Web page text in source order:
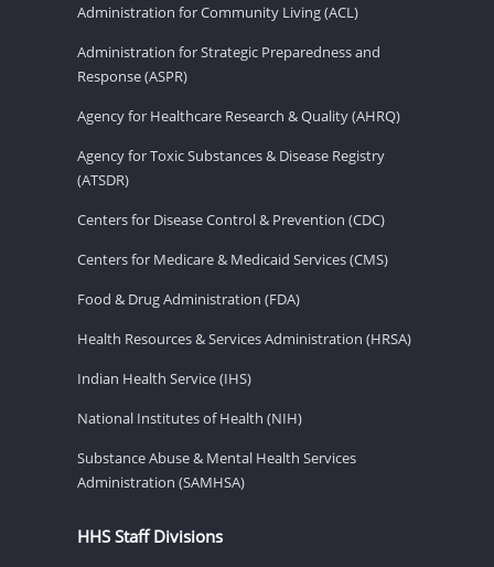
Administration for Community Living (ACL)
Administration for Strategic Preparedness and
Response (ASPR)
Agency for Healthcare Research & Quality (AHRQ)
Agency for Toxic Substances & Disease Registry
(ATSDR)
Centers for Disease Control & Prevention (CDC)
Centers for Medicare & Medicaid Services (CMS)
Food & Drug Administration (FDA)
Health Resources & Services Administration (HRSA)
Indian Health Service (IHS)
National Institutes of Health (NIH)
Substance Abuse & Mental Health Services
Administration (SAMHSA)
HHS Staff Divisions